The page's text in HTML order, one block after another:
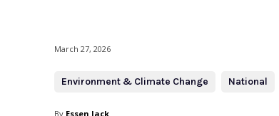
March 27, 2026
Environment & Climate Change National
By Essen Jack